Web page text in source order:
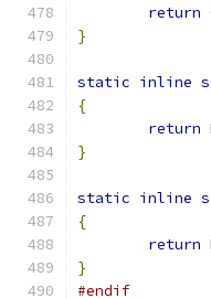
return
}
static inline
{
return
}
static inline
{
return
}
#endif